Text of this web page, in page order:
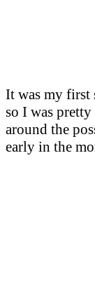
It was my first
so I was
around the
early in the